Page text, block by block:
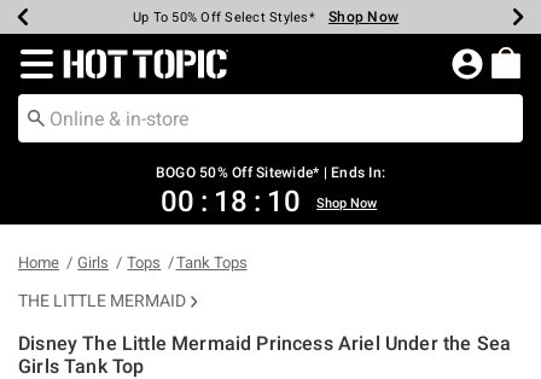
Earn Hot Cash Every $40 Spent* Shop Now
Up To 50% Off Select Styles* Shop Now
Up To 40% Off Backpacks* Shop Now
Up To 60% Off Clearance* Shop Now
Free Pickup In-Store* Shop Now
Free Shipping Over $75* Shop Now
Redirect to Hot Topic Home Page
BOGO 50% Off Sitewide* | Ends In:
00 : 18 : 09 Shop Now
Home Girls Tops Tank Tops
THE LITTLE MERMAID
Disney The Little Mermaid Princess Ariel Under the Sea
Girls Tank Top